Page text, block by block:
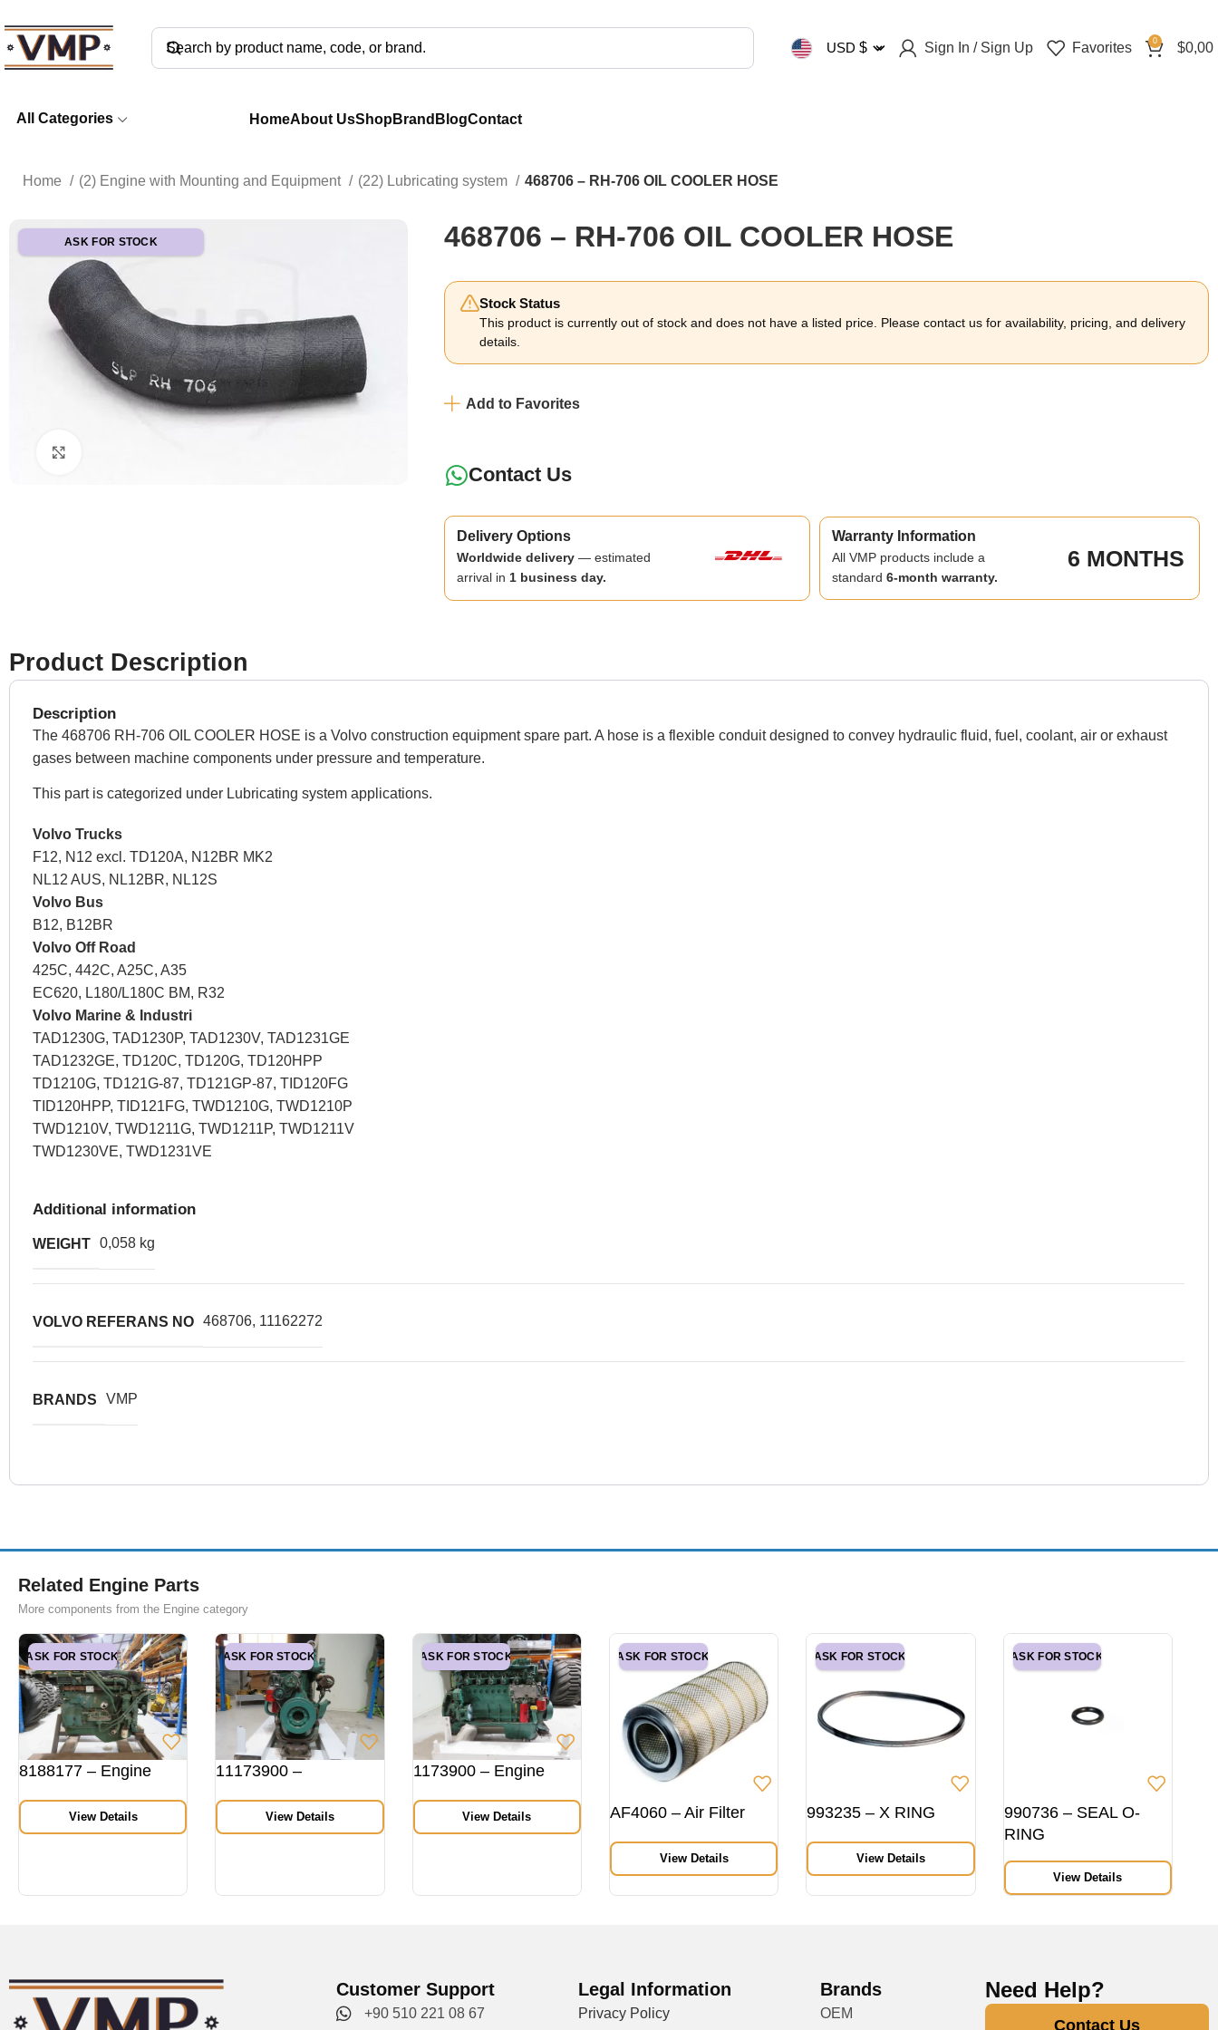
USD $ Sign In / Sign Up Favorites 0 $0,00
All Categories HomeAbout UsShop Brand BlogContact
Home (2) Engine with Mounting and Equipment (22) Lubricating system 468706 – RH-706 OIL COOLER HOSE
ASK FOR STOCK 468706 – RH-706 OIL COOLER HOSE
Stock Status
This product is currently out of stock and does not have a listed price. Please contact us for availability, pricing, and delivery
details.
Add to Favorites
Contact Us
Delivery Options
Worldwide delivery — estimated
arrival in 1 business day.
Warranty Information
All VMP products include a
standard 6-month warranty.
6 MONTHS
Product Description
Description
The 468706 RH-706 OIL COOLER HOSE is a Volvo construction equipment spare part. A hose is a flexible conduit designed to convey hydraulic fluid, fuel, coolant, air or exhaust
gases between machine components under pressure and temperature.
This part is categorized under Lubricating system applications.
Volvo Trucks
F12, N12 excl. TD120A, N12BR MK2
NL12 AUS, NL12BR, NL12S
Volvo Bus
B12, B12BR
Volvo Off Road
425C, 442C, A25C, A35
EC620, L180/L180C BM, R32
Volvo Marine & Industri
TAD1230G, TAD1230P, TAD1230V, TAD1231GE
TAD1232GE, TD120C, TD120G, TD120HPP
TD1210G, TD121G-87, TD121GP-87, TID120FG
TID120HPP, TID121FG, TWD1210G, TWD1210P
TWD1210V, TWD1211G, TWD1211P, TWD1211V
TWD1230VE, TWD1231VE
Additional information
WEIGHT 0,058 kg
VOLVO REFERANS NO 468706, 11162272
BRANDS VMP
Related Engine Parts
More components from the Engine category
ASK FOR STOCK
8188177 – Engine
View Details
ASK FOR STOCK
11173900 –
View Details
ASK FOR STOCK
1173900 – Engine
View Details
ASK FOR STOCK
AF4060 – Air Filter
View Details
ASK FOR STOCK
993235 – X RING
View Details
ASK FOR STOCK
990736 – SEAL O-
RING
View Details
Customer Support
+90 510 221 08 67
Legal Information
Privacy Policy
Brands
OEM
Need Help?
Contact Us